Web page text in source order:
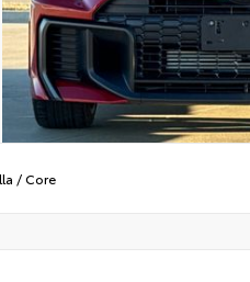
/Core